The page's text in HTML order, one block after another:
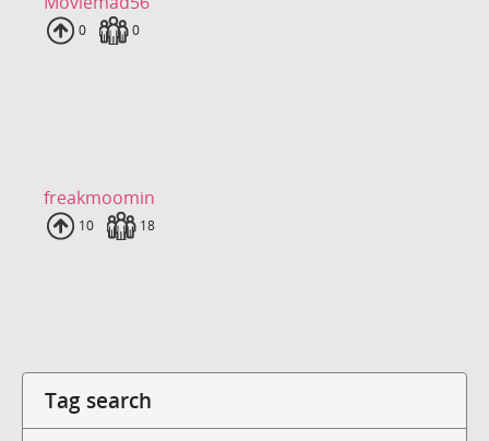
Uploads
0 Fans
0
freakmoomin
Uploads
10 Fans
18
Tag search